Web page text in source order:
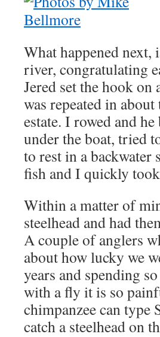
What happened next,
river, congratulating
Jered set the hook
was repeated in
estate. I rowed and
under the boat, tried
to rest in a
fish and I quickly
Within a matter of
steelhead and had
A couple of anglers
about how lucky we
years and spending
with a fly it is so
chimpanzee can type
catch a steelhead on